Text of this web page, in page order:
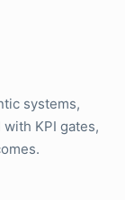
systems,
KPI gates,